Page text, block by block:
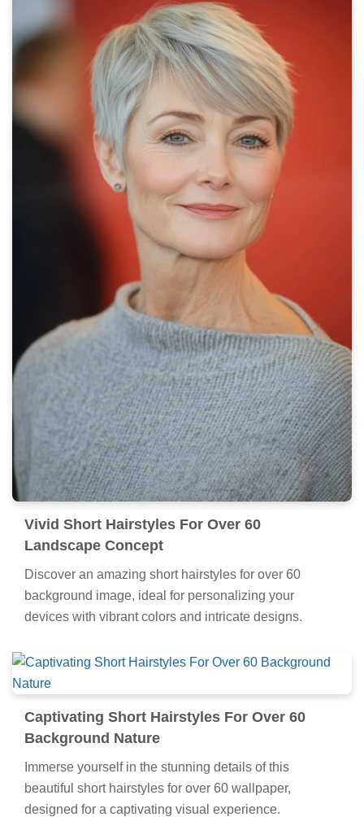
Vivid Short Hairstyles For Over 60
Landscape Concept
Discover an amazing short hairstyles for over 60
background image, ideal for personalizing your
devices with vibrant colors and intricate designs.
Captivating Short Hairstyles For Over 60
Background Nature
Immerse yourself in the stunning details of this
beautiful short hairstyles for over 60 wallpaper,
designed for a captivating visual experience.